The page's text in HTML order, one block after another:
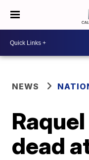
NEWS
dead